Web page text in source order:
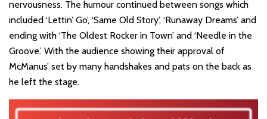
nervousness. The humour continued between songs which
included ‘Lettin’ Go’, ‘Same Old Story’, ‘Runaway Dreams’ and
ending with ‘The Oldest Rocker in Town’ and ‘Needle in the
Groove.’ With the audience showing their approval of
McManus’ set by many handshakes and pats on the back as
he left the stage.